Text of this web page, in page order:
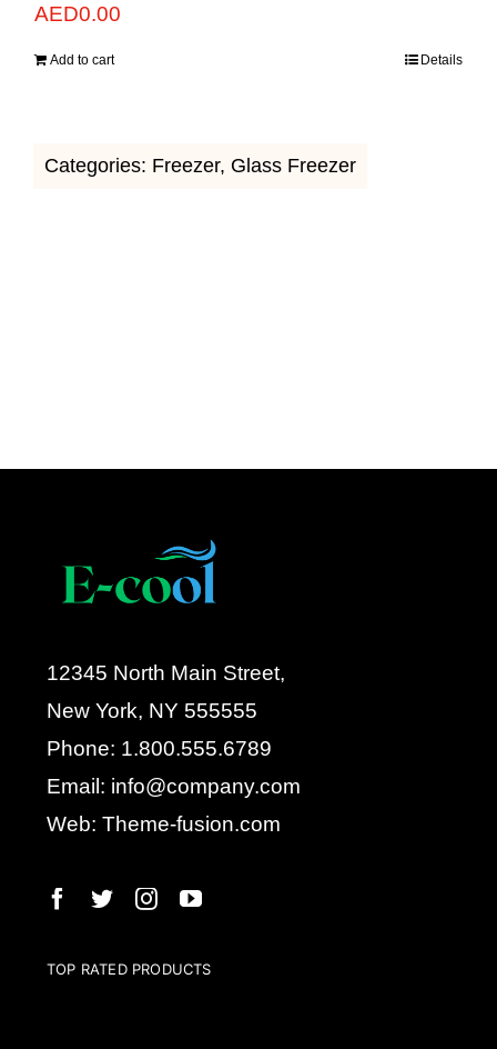
AED0.00
Add to cart Details
Categories: Freezer, Glass Freezer
12345 North Main Street,
New York, NY 555555
Phone: 1.800.555.6789
Email: info@company.com
Web: Theme-fusion.com
TOP RATED PRODUCTS